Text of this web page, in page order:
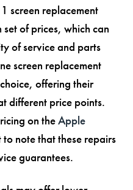
screen replacement
of prices, which can
of service and parts
screen replacement
offering their
different price points.
on theApple
to note that these repairs
guarantees.